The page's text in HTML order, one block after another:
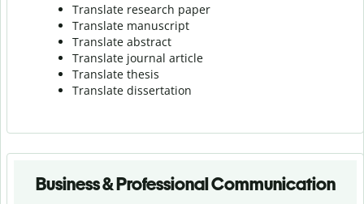
Translate research paper
Translate manuscript
Translate abstract
Translate journal article
Translate thesis
Translate dissertation
Business & Professional Communication